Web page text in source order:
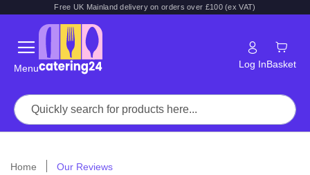
Free UK Mainland delivery on orders over £100 (ex VAT)
Menu Log InBasket
Home Our Reviews